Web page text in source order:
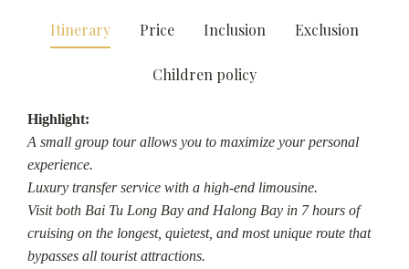
Itinerary Price Inclusion Exclusion
Children policy
Highlight:
A small group tour allows you to maximize your personal
experience.
Luxury transfer service with a high-end limousine.
Visit both Bai Tu Long Bay and Halong Bay in 7 hours of
cruising on the longest, quietest, and most unique route that
bypasses all tourist attractions.